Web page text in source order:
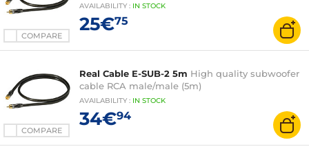
COMPARE
AVAILABILITY : IN STOCK
25€75
COMPARE
Real Cable E-SUB-2 5m High quality subwoofer
cable RCA male/male (5m)
AVAILABILITY : IN STOCK
34€94